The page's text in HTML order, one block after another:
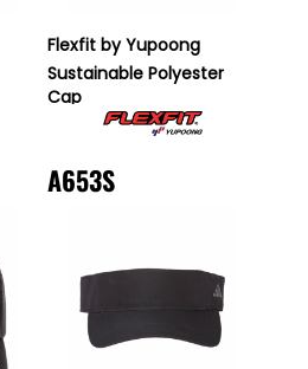
Flexfit by Yupoong
Sustainable Polyester
Cap
A653S